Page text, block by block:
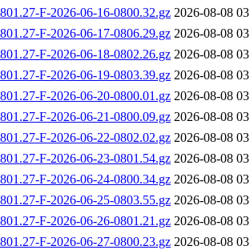
F-2026-06-16-0800.32.gz 2026-08-08
F-2026-06-17-0806.29.gz 2026-08-08
F-2026-06-18-0802.26.gz 2026-08-08
F-2026-06-19-0803.39.gz 2026-08-08
F-2026-06-20-0800.01.gz 2026-08-08
F-2026-06-21-0800.09.gz 2026-08-08
F-2026-06-22-0802.02.gz 2026-08-08
F-2026-06-23-0801.54.gz 2026-08-08
F-2026-06-24-0800.34.gz 2026-08-08
F-2026-06-25-0803.55.gz 2026-08-08
F-2026-06-26-0801.21.gz 2026-08-08
F-2026-06-27-0800.23.gz 2026-08-08